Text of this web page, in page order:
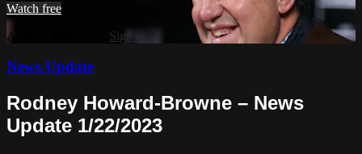
Watch free
Already registered? Sign in
News Update
Rodney Howard-Browne – News
Update 1/22/2023